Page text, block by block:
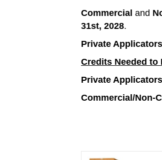
Commercial and
31st, 2028.
Private Applicators
Credits Needed to
Private Applicators
Commercial/Non-